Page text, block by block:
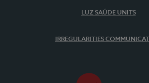
LUZ SAÚDE UNITS
IRREGULARITIES